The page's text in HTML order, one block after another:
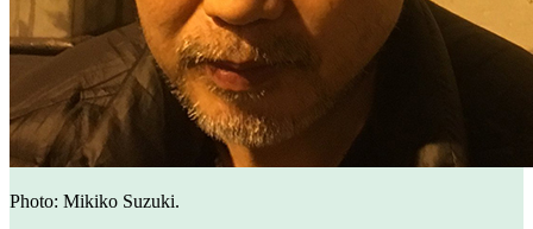
Photo: Mikiko Suzuki.